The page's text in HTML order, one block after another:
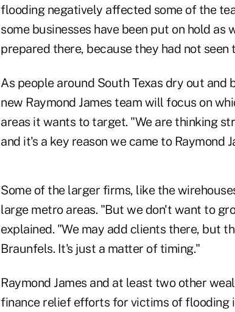
flooding negatively affected some of the
some businesses have been put on hold as
prepared there, because they had not
As people around South Texas dry out and
new Raymond James team will focus on
areas it wants to target. "We are thinking
and it's a key reason we came to Raymond
Some of the larger firms, like the
large metro areas. "But we don't want to
explained. "We may add clients there, but
Braunfels. It's just a matter of timing."
Raymond James and at least two other
finance relief efforts for victims of flooding